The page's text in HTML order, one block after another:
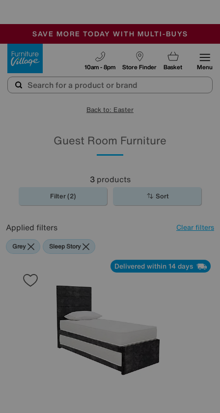
SALE - MANY OFFERS END SUNDAY
OUR STORES ARE AIR-CONDITIONED
SAVE MORE TODAY WITH MULTI-BUYS
Store Finder
10am - 8pm Basket Menu
Back to: Easter
Guest Room Furniture
3products
Filter (2) Sort
Applied filters Clear filters
Grey Sleep Story
Delivered within 14 days